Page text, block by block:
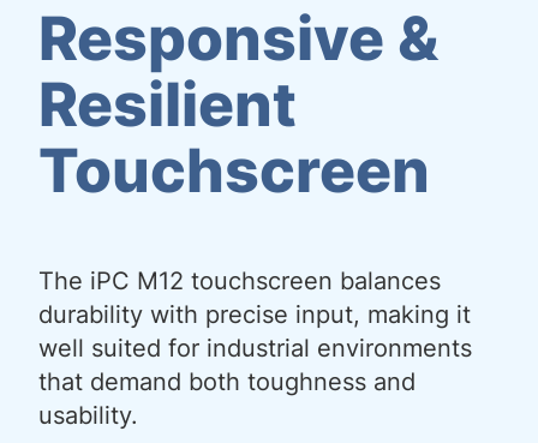
Responsive &
Resilient
Touchscreen
The iPC M12 touchscreen balances
durability with precise input, making it
well suited for industrial environments
that demand both toughness and
usability.